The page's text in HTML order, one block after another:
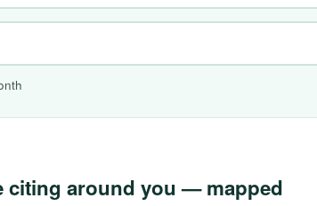
citing around you — mapped